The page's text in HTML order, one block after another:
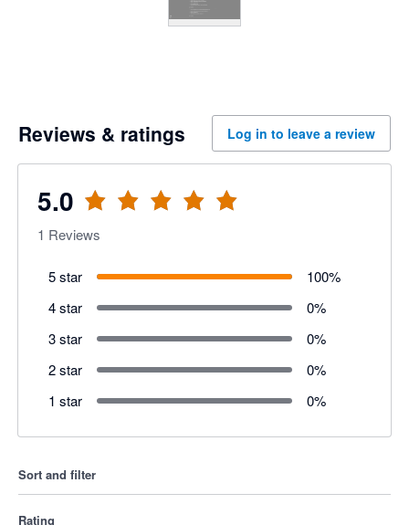
Reviews & ratings Log in to leave a review
5.0
1 Reviews
5 star 100%
4 star
0%
3 star
0%
2 star
0%
1 star
0%
Sort and filter
Rating